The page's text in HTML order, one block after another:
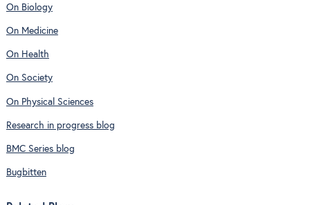
On Biology
On Medicine
On Health
On Society
On Physical Sciences
Research in progress blog
BMC Series blog
Bugbitten